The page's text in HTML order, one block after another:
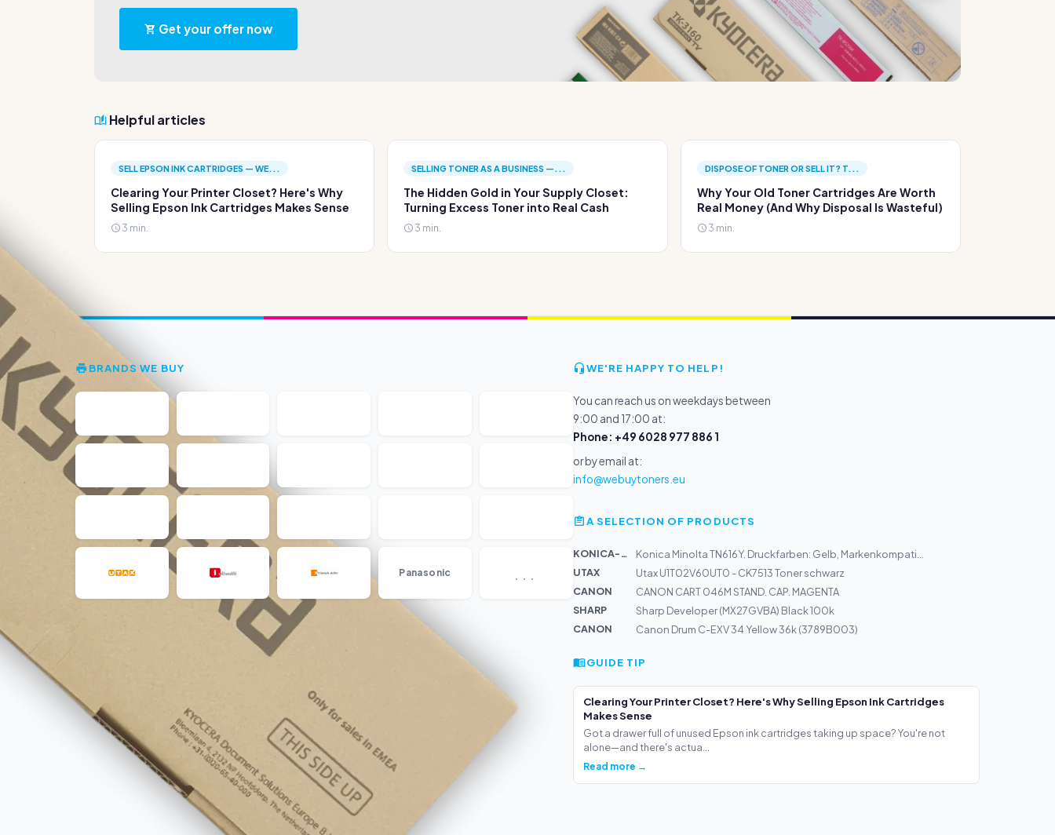
Get your offer now
Helpful articles
SELL EPSON INK CARTRIDGES — WE...
Clearing Your Printer Closet? Here's Why
Selling Epson Ink Cartridges Makes Sense
3 min.
SELLING TONER AS A BUSINESS —...
The Hidden Gold in Your Supply Closet:
Turning Excess Toner into Real Cash
3 min.
DISPOSE OF TONER OR SELL IT? T...
Why Your Old Toner Cartridges Are Worth
Real Money (And Why Disposal Is Wasteful)
3 min.
BRANDS WE BUY
Panasonic ...
WE'RE HAPPY TO HELP!
You can reach us on weekdays between
9:00 and 17:00 at:
Phone: +49 6028 977 886 1
or by email at:
info@webuytoners.eu
A SELECTION OF PRODUCTS
KONICA-MIN...
Konica Minolta TN616Y. Druckfarben: Gelb, Markenkompati...
UTAX
Utax U1T02V60UT0 - CK7513 Toner schwarz
CANON
CANON CART 046M STAND. CAP. MAGENTA
SHARP
Sharp Developer (MX27GVBA) Black 100k
CANON
Canon Drum C-EXV 34 Yellow 36k (3789B003)
GUIDE TIP
Clearing Your Printer Closet? Here's Why Selling Epson Ink Cartridges
Makes Sense
Got a drawer full of unused Epson ink cartridges taking up space? You're not
alone—and there's actua...
Read more →